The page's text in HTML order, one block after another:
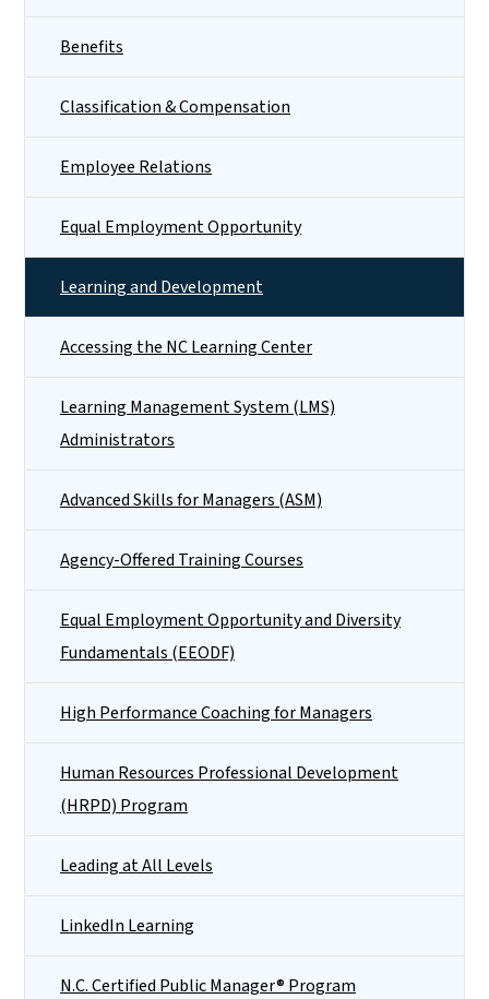
Benefits
Classification & Compensation
Employee Relations
Equal Employment Opportunity
Learning and Development
Accessing the NC Learning Center
Learning Management System (LMS)
Administrators
Advanced Skills for Managers (ASM)
Agency-Offered Training Courses
Equal Employment Opportunity and Diversity
Fundamentals (EEODF)
High Performance Coaching for Managers
Human Resources Professional Development
(HRPD) Program
Leading at All Levels
LinkedIn Learning
N.C. Certified Public Manager® Program